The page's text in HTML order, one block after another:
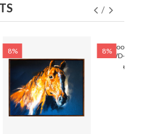
8% 8%Wooden
HWWD-
৳